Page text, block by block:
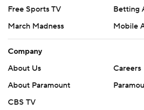
Free Sports TV
Betting
March Madness
Mobile
Company
About Us
Careers
About Paramount
CBS TV